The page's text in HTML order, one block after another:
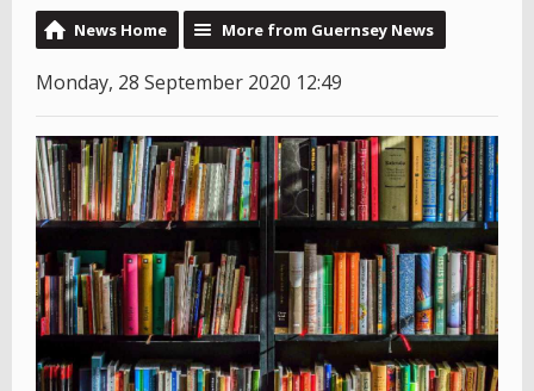
News Home More from Guernsey News
Monday, 28 September 2020 12:49